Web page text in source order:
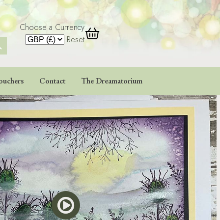
Choose a Currency
Reset
Contact The Dreamatorium